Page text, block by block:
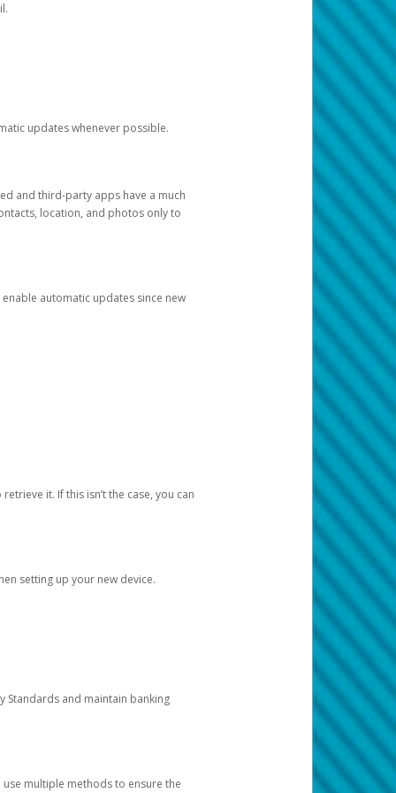
updates whenever possible.
and third-party apps have a much
location, and photos only to
automatic updates since new
it. If this isn’t the case, you can
setting up your new device.
Standards and maintain banking
multiple methods to ensure the